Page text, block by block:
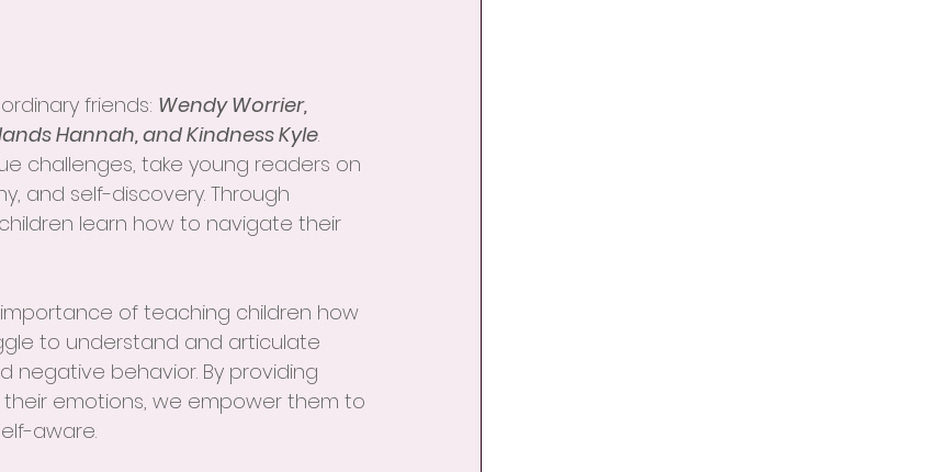
friends: Wendy Worrier,
Hannah, and Kindness Kyle.
challenges, take young readers on
and self-discovery. Through
learn how to navigate their
of teaching children how
to understand and articulate
negative behavior. By providing
emotions, we empower them to
aware.